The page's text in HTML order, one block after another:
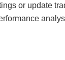
or update